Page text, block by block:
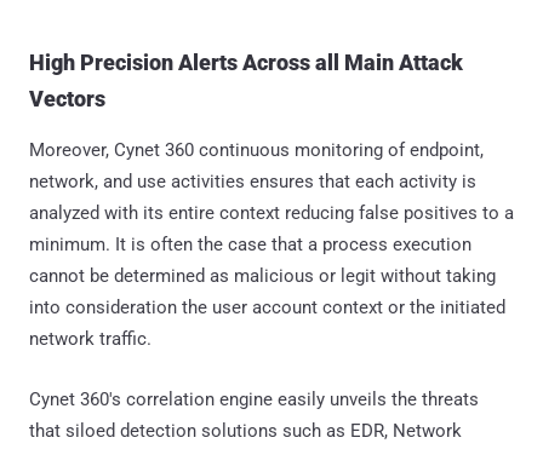
High Precision Alerts Across all Main Attack
Vectors
Moreover, Cynet 360 continuous monitoring of endpoint,
network, and use activities ensures that each activity is
analyzed with its entire context reducing false positives to a
minimum. It is often the case that a process execution
cannot be determined as malicious or legit without taking
into consideration the user account context or the initiated
network traffic.
Cynet 360's correlation engine easily unveils the threats
that siloed detection solutions such as EDR, Network